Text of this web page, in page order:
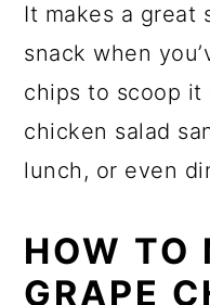
It makes a great
snack when
chips to scoop it
chicken salad
lunch, or even
HOW TO
GRAPE